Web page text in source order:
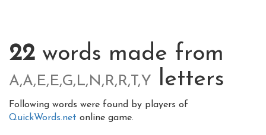
22 words made from
A,A,E,E,G,L,N,R,R,T,Y letters
Following words were found by players of
QuickWords.net online game.